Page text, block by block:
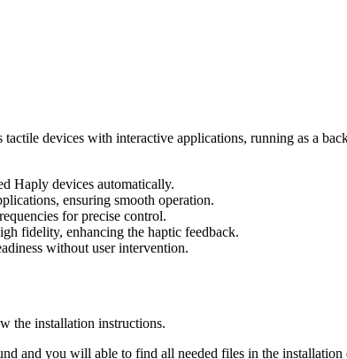
devices with interactive applications, running as a
Haply devices automatically.
ensuring smooth operation.
for precise control.
fidelity, enhancing the haptic feedback.
without user intervention.
the installation instructions.
and you will able to find all needed files in the installation